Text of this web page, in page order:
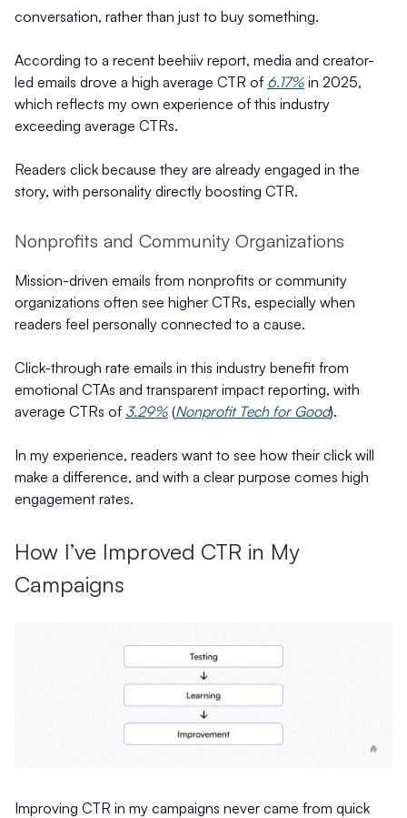
conversation, rather than just to buy something.
According to a recent beehiiv report, media and creator-
led emails drove a high average CTR of 6.17% in 2025,
which reflects my own experience of this industry
exceeding average CTRs.
Readers click because they are already engaged in the
story, with personality directly boosting CTR.
Nonprofits and Community Organizations
Mission-driven emails from nonprofits or community
organizations often see higher CTRs, especially when
readers feel personally connected to a cause.
Click-through rate emails in this industry benefit from
emotional CTAs and transparent impact reporting, with
average CTRs of 3.29% (Nonprofit Tech for Good).
In my experience, readers want to see how their click will
make a difference, and with a clear purpose comes high
engagement rates.
How I’ve Improved CTR in My
Campaigns
Improving CTR in my campaigns never came from quick